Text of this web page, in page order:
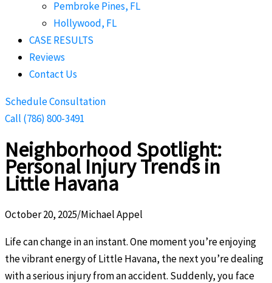
Pembroke Pines, FL
Hollywood, FL
CASE RESULTS
Reviews
Contact Us
Schedule Consultation
Call (786) 800-3491
Neighborhood Spotlight:
Personal Injury Trends in
Little Havana
October 20, 2025/Michael Appel
Life can change in an instant. One moment you’re enjoying
the vibrant energy of Little Havana, the next you’re dealing
with a serious injury from an accident. Suddenly, you face